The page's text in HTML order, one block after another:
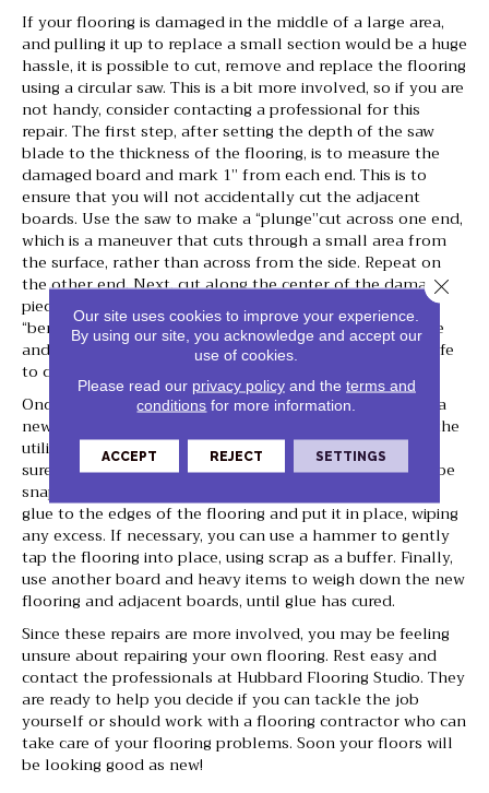
If your flooring is damaged in the middle of a large area,
and pulling it up to replace a small section would be a huge
hassle, it is possible to cut, remove and replace the flooring
using a circular saw. This is a bit more involved, so if you are
not handy, consider contacting a professional for this
repair. The first step, after setting the depth of the saw
blade to the thickness of the flooring, is to measure the
damaged board and mark 1” from each end. This is to
ensure that you will not accidentally cut the adjacent
boards. Use the saw to make a “plunge”cut across one end,
which is a maneuver that cuts through a small area from
the surface, rather than across from the side. Repeat on
the other end. Next, cut along the center of the damaged
piece, between the two end cuts. This will allow you to
“bend” and remove the flooring by loosening the tongue
and groove. If it will not loosen, you can use a utility knife
to cut the flooring out.
Once you have removed the damaged flooring, prepare a
new piece by cutting to length (if necessary) then using the
utility knife to cut away the tongue and groove, making
sure the new piece fits properly the space. You will not be
snapping this new piece into place; instead, apply wood
glue to the edges of the flooring and put it in place, wiping
any excess. If necessary, you can use a hammer to gently
tap the flooring into place, using scrap as a buffer. Finally,
use another board and heavy items to weigh down the new
flooring and adjacent boards, until glue has cured.
Since these repairs are more involved, you may be feeling
unsure about repairing your own flooring. Rest easy and
contact the professionals at Hubbard Flooring Studio. They
are ready to help you decide if you can tackle the job
yourself or should work with a flooring contractor who can
take care of your flooring problems. Soon your floors will
be looking good as new!
Our site uses cookies to improve your experience.
By using our site, you acknowledge and accept our
use of cookies.
Please read our privacy policyand the terms and
conditions for more information.
ACCEPT REJECT SETTINGS
Close